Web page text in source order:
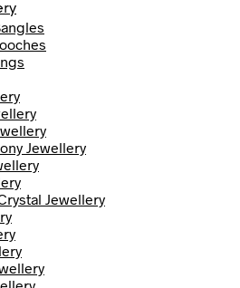
Jewellery
Jewellery